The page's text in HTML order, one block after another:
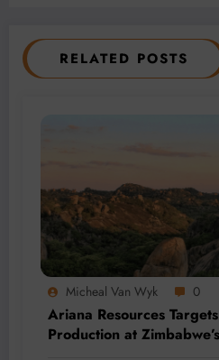
RELATED POSTS
Micheal Van Wyk 0
Ariana Resources
Production at